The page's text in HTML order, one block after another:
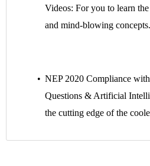
Videos: For you to learn
and mind-blowing concepts.
NEP 2020 Compliance
Questions & Artificial
the cutting edge of the